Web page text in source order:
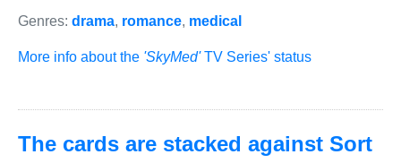
Genres: drama, romance, medical
More info about the 'SkyMed'TV Series' status
The cards are stacked against Sort